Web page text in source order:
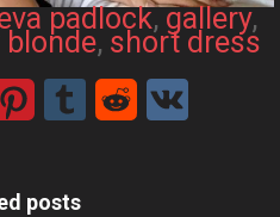
padlock, gallery,
blonde, short dress
posts